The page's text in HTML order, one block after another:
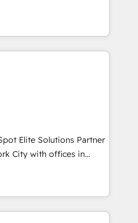
user adoption is.
a step-by-step
each other. Together we
processes and
and technically
in
implementations,
portal development,
and we contribute
worked with incredible
of them on our website,
Elite Solutions Partner
City with offices in
a global
in working with
to implement the
client organizations.